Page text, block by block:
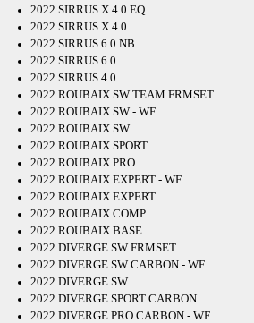
2022 SIRRUS X 4.0 EQ
2022 SIRRUS X 4.0
2022 SIRRUS 6.0 NB
2022 SIRRUS 6.0
2022 SIRRUS 4.0
2022 ROUBAIX SW TEAM FRMSET
2022 ROUBAIX SW - WF
2022 ROUBAIX SW
2022 ROUBAIX SPORT
2022 ROUBAIX PRO
2022 ROUBAIX EXPERT - WF
2022 ROUBAIX EXPERT
2022 ROUBAIX COMP
2022 ROUBAIX BASE
2022 DIVERGE SW FRMSET
2022 DIVERGE SW CARBON - WF
2022 DIVERGE SW
2022 DIVERGE SPORT CARBON
2022 DIVERGE PRO CARBON - WF